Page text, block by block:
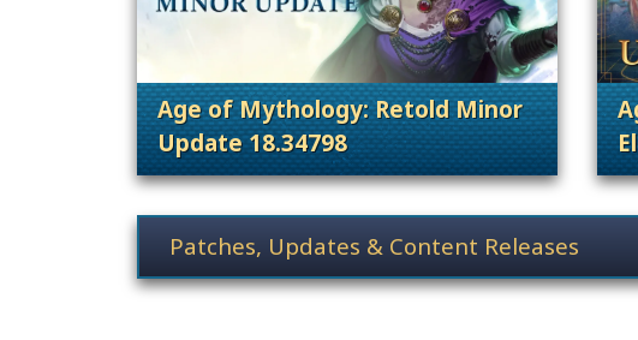
Age of Mythology: Retold Minor
Update 18.34798
. Categories: Patches, Updates & Content
.
News category selection